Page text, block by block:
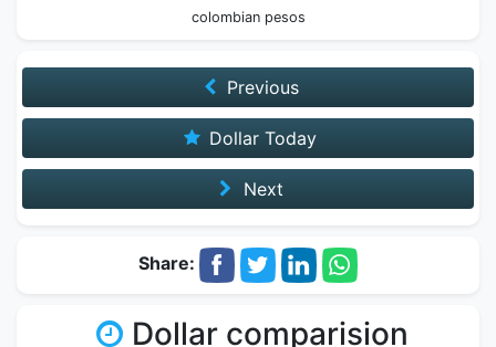
colombian pesos
Previous
Dollar Today
Next
Share:
Dollar comparision